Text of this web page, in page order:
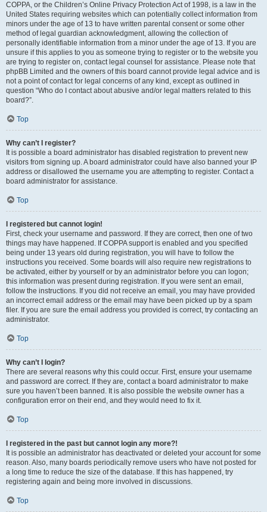
COPPA, or the Children’s Online Privacy Protection Act of 1998, is a law in the
United States requiring websites which can potentially collect information from
minors under the age of 13 to have written parental consent or some other
method of legal guardian acknowledgment, allowing the collection of
personally identifiable information from a minor under the age of 13. If you are
unsure if this applies to you as someone trying to register or to the website you
are trying to register on, contact legal counsel for assistance. Please note that
phpBB Limited and the owners of this board cannot provide legal advice and is
not a point of contact for legal concerns of any kind, except as outlined in
question “Who do I contact about abusive and/or legal matters related to this
board?”.
Top
Why can’t I register?
It is possible a board administrator has disabled registration to prevent new
visitors from signing up. A board administrator could have also banned your IP
address or disallowed the username you are attempting to register. Contact a
board administrator for assistance.
Top
I registered but cannot login!
First, check your username and password. If they are correct, then one of two
things may have happened. If COPPA support is enabled and you specified
being under 13 years old during registration, you will have to follow the
instructions you received. Some boards will also require new registrations to
be activated, either by yourself or by an administrator before you can logon;
this information was present during registration. If you were sent an email,
follow the instructions. If you did not receive an email, you may have provided
an incorrect email address or the email may have been picked up by a spam
filer. If you are sure the email address you provided is correct, try contacting an
administrator.
Top
Why can’t I login?
There are several reasons why this could occur. First, ensure your username
and password are correct. If they are, contact a board administrator to make
sure you haven’t been banned. It is also possible the website owner has a
configuration error on their end, and they would need to fix it.
Top
I registered in the past but cannot login any more?!
It is possible an administrator has deactivated or deleted your account for some
reason. Also, many boards periodically remove users who have not posted for
a long time to reduce the size of the database. If this has happened, try
registering again and being more involved in discussions.
Top